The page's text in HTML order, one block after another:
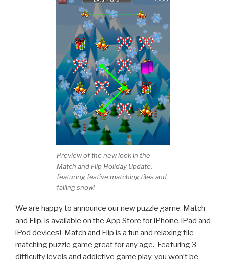
Preview of the new look in the
Match and Flip Holiday Update,
featuring festive matching tiles and
falling snow!
We are happy to announce our new puzzle game, Match
and Flip, is available on the App Store for iPhone, iPad and
iPod devices! Match and Flip is a fun and relaxing tile
matching puzzle game great for any age. Featuring 3
difficulty levels and addictive game play, you won’t be